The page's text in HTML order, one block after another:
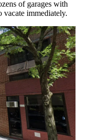
of garages with
vacate immediately.